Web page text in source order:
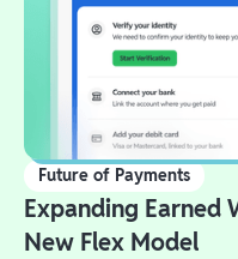
Future of Payments
Expanding Earned
New Flex Model